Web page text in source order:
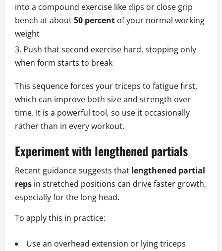
into a compound exercise like dips or close grip
bench at about50 percent of your normal working
weight
Push that second exercise hard, stopping only
when form starts to break
This sequence forces your triceps to fatigue first,
which can improve both size and strength over
time. It is a powerful tool, so use it occasionally
rather than in every workout.
Experiment with lengthened partials
Recent guidance suggests that lengthened partial
reps in stretched positions can drive faster growth,
especially for the long head.
To apply this in practice:
Use an overhead extension or lying triceps